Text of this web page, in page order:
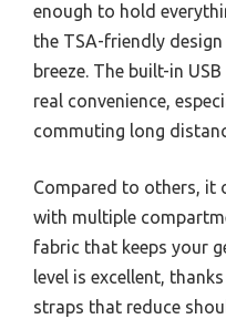
enough to hold
the TSA-friendly
breeze. The built-in
real convenience,
commuting long
Compared to others, it
with multiple
fabric that keeps your
level is excellent,
straps that reduce